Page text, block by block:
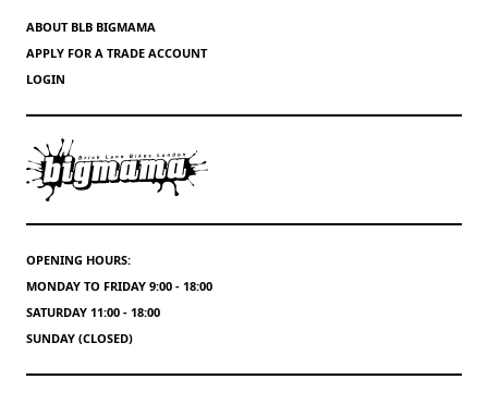
ABOUT BLB BIGMAMA
APPLY FOR A TRADE ACCOUNT
LOGIN
OPENING HOURS:
MONDAY TO FRIDAY 9:00 - 18:00
SATURDAY 11:00 - 18:00
SUNDAY (CLOSED)